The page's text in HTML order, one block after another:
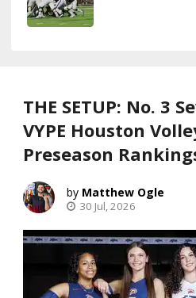
THE SETUP: No. 3
VYPE Houston
Preseason
Matthew Ogle
30 Jul, 2026